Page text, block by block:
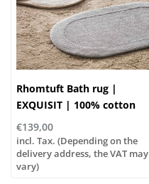
Rhomtuft Bath rug |
EXQUISIT | 100% cotton
€139,00
incl. Tax. (Depending on the
delivery address, the VAT may
vary)